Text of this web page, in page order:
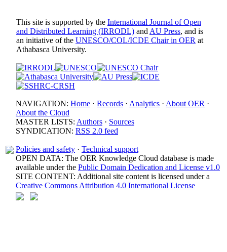
This site is supported by the International Journal of Open
and Distributed Learning (IRRODL) and AU Press, and is
an initiative of the UNESCO/COL/ICDE Chair in OER at
Athabasca University.
NAVIGATION: Home · Records · Analytics · About OER ·
About the Cloud
MASTER LISTS: Authors · Sources
SYNDICATION: RSS 2.0 feed
Policies and safety · Technical support
OPEN DATA: The OER Knowledge Cloud database is made
available under the Public Domain Dedication and License v1.0
SITE CONTENT: Additional site content is licensed under a
Creative Commons Attribution 4.0 International License